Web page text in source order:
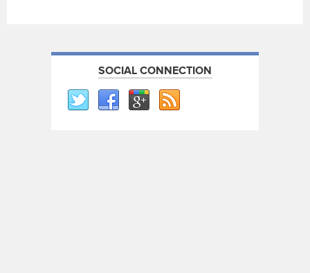
SOCIAL CONNECTION